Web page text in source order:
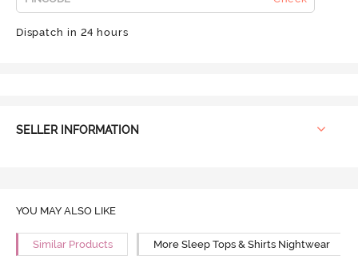
Dispatch in 24 hours
SELLER INFORMATION
YOU MAY ALSO LIKE
Similar Products More Sleep Tops & Shirts Nightwear